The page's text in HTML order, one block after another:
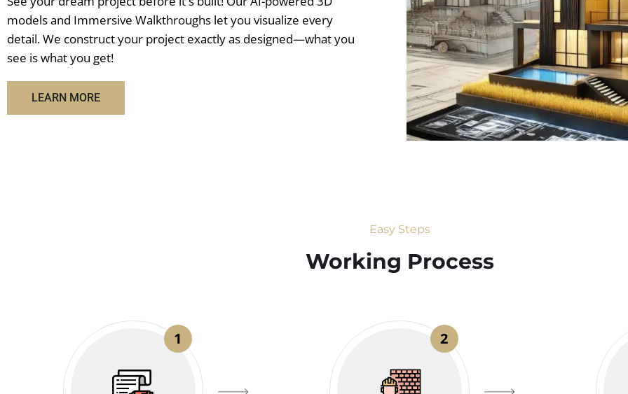
models and Immersive Walkthroughs let you visualize every
detail. We construct your project exactly as designed—what you
see is what you get!
LEARN MORE
Easy Steps
Working Process​
1 2